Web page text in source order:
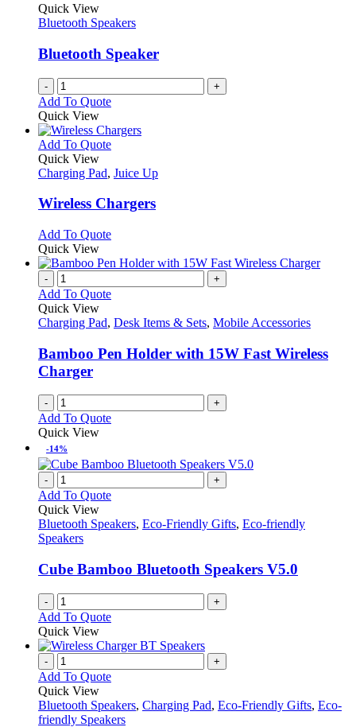
Quick View
Bluetooth Speakers
Bluetooth Speaker
- +
Add To Quote
Quick View
Add To QuoteThis
has
variants.
The
may
be
chosen
on
the
product
page
Quick View
Charging Pad, Juice Up
Wireless Chargers
Add To QuoteThis
has
variants.
options
chosen
page
Quick View
- +
Add To Quote
Quick View
Charging Pad, Desk Items & Sets, Mobile Accessories
Bamboo Pen Holder with 15W Fast Wireless
Charger
- +
Add To Quote
Quick View
-14%
- +
Add To Quote
Quick View
Bluetooth Speakers, Eco-Friendly Gifts, Eco-friendly
Speakers
Cube Bamboo Bluetooth Speakers V5.0
- +
Add To Quote
Quick View
- +
Add To Quote
Quick View
Bluetooth Speakers, Charging Pad, Eco-Friendly Gifts, Eco-
friendly Speakers